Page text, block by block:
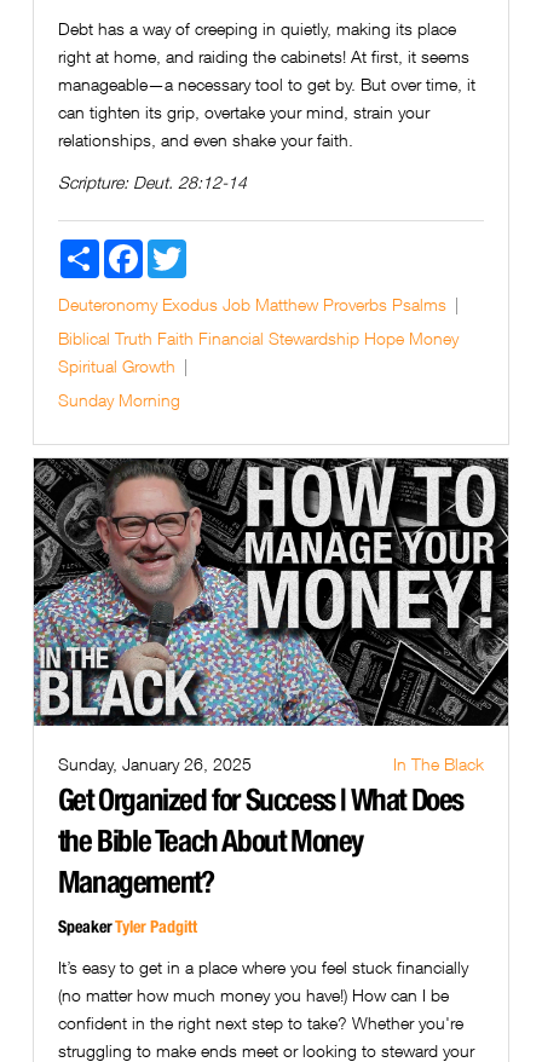
Debt has a way of creeping in quietly, making its place
right at home, and raiding the cabinets! At first, it seems
manageable—a necessary tool to get by. But over time, it
can tighten its grip, overtake your mind, strain your
relationships, and even shake your faith.
Scripture: Deut. 28:12-14
Share FacebookTwitter
Deuteronomy Exodus Job Matthew Proverbs Psalms
Biblical Truth Faith Financial Stewardship Hope Money
Spiritual Growth
Sunday Morning
Sunday, January 26, 2025 In The Black
Get Organized for Success | What Does
the Bible Teach About Money
Management?
SpeakerTyler Padgitt
It’s easy to get in a place where you feel stuck financially
(no matter how much money you have!) How can I be
confident in the right next step to take? Whether you're
struggling to make ends meet or looking to steward your